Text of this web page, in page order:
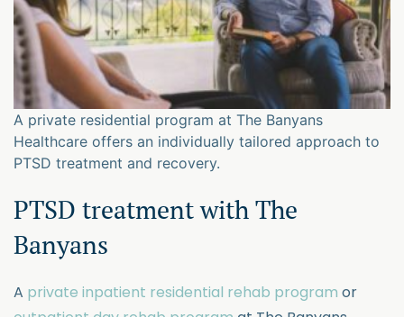
A private residential program at The Banyans
Healthcare offers an individually tailored approach to
PTSD treatment and recovery.
PTSD treatment with The
Banyans
A private inpatient residential rehab program or